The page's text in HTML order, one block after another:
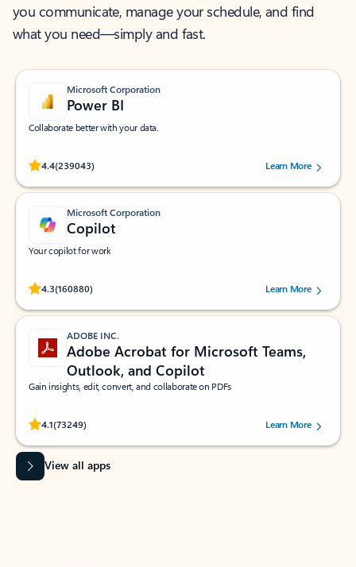
you communicate, manage your schedule, and find
what you need—simply and fast.
Microsoft Corporation
Power BI
Collaborate better with your data.
4.4(239043)
Rated (#=ratingAverage#) stars out of 5 stars, by 239043 users.
Learn More
Microsoft Corporation
Copilot
Your copilot for work
4.3(160880)
Rated (#=ratingAverage#) stars out of 5 stars, by 160880 users.Learn More
ADOBE INC.
Adobe Acrobat for Microsoft Teams,
Outlook, and Copilot
Gain insights, edit, convert, and collaborate on PDFs
4.1(73249)
Rated (#=ratingAverage#) stars out of 5 stars, by 73249 users.Learn More
View all apps